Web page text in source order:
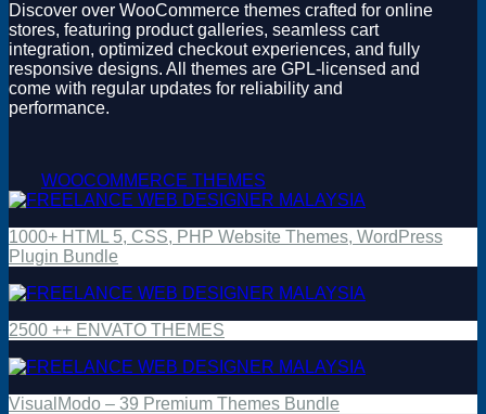
Discover over WooCommerce themes crafted for online
stores, featuring product galleries, seamless cart
integration, optimized checkout experiences, and fully
responsive designs. All themes are GPL-licensed and
come with regular updates for reliability and
performance.
WOOCOMMERCE THEMES
1000+ HTML 5, CSS, PHP Website Themes, WordPress
Plugin Bundle
2500 ++ ENVATO THEMES
VisualModo – 39 Premium Themes Bundle